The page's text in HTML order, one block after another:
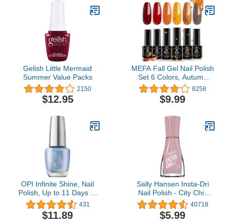
Colors 1g or 0.5g/Jar
Soat off Uv Light Nail Art
Design Christmas Gift for
Women
Gelish Little Mermaid
Summer Value Packs
2150
$12.95
MEFA Fall Gel Nail Polish
Set 6 Colors, Autumn
Shades Orange Red
Brown Glitter Yellow Soak
Off Gel Polish Pumpkin
Art Design Salon Home
Manicure Kit Helloween
Gifts for Women
8258
$9.99
OPI Infinite Shine, Nail
Polish, Up to 11 Days of
Wear, Chip Resistant &
Fast Drying, Fall 2023
Collection, Big Zodiac
431
$11.89
Sally Hansen Insta-Dri
Nail Polish - City Chic
Collection - Hurry Plum -
0.31 fl oz
40718
$5.99